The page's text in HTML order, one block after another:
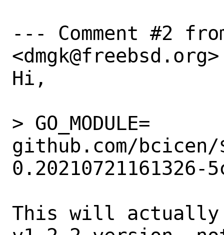
--- Comment #2
Hi,
> GO_MODULE=
github.com/bcicen/
0.20210721161326-
This will